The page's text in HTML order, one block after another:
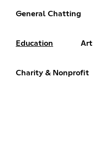
General Chatting
Education Art
Charity & Nonprofit